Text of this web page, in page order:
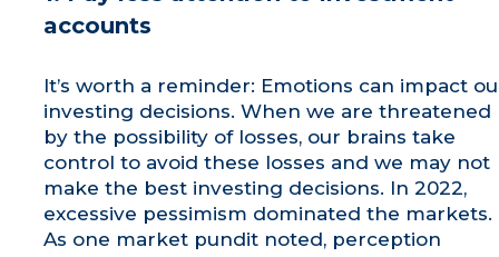
accounts
It’s worth a reminder: Emotions can impact
investing decisions. When we are threatened
by the possibility of losses, our brains take
control to avoid these losses and we may not
make the best investing decisions. In 2022,
excessive pessimism dominated the markets.
As one market pundit noted, perception